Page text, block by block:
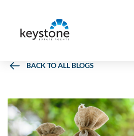
PROPERTY SEARCH
BOOK A VALUATION
BACK TO ALL BLOGS